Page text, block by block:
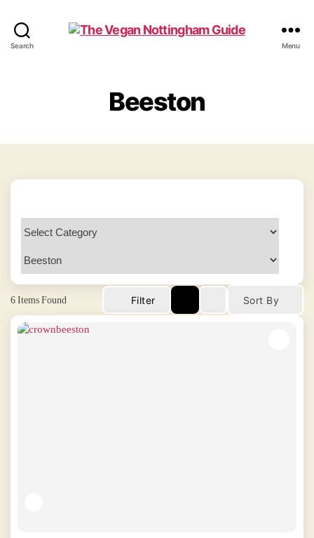
Search
Guide
Menu
Beeston
6Items Found Filter Sort By